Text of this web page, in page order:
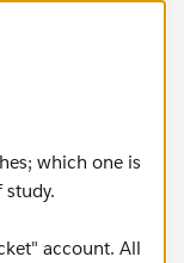
which one is
study.
account. All